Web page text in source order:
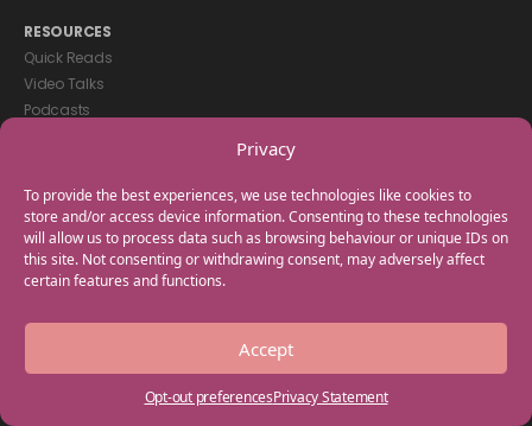
Privacy
To provide the best experiences, we use technologies like cookies to
store and/or access device information. Consenting to these technologies
will allow us to process data such as browsing behaviour or unique IDs on
this site. Not consenting or withdrawing consent, may adversely affect
certain features and functions.
Accept
Opt-out preferencesPrivacy Statement
RESOURCES
Quick Reads
Video Talks
Podcasts
GET IN TOUCH
+44(0) 20 3746 0938
info@myfamilycoach.com
Work With Us
Copyright © 2025 My Family Coach is powered by Team Teach and part
of the Empowering Learning Group. All rights reserved.